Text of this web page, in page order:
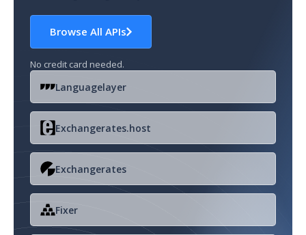
Browse All APIs
No credit card needed.
Languagelayer
Exchangerates.host
Exchangerates
Fixer